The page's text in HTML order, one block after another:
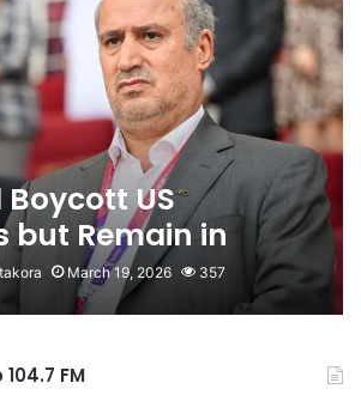
US
but Remain in
– Mehdi Taj
March 19, 2026 357
FM